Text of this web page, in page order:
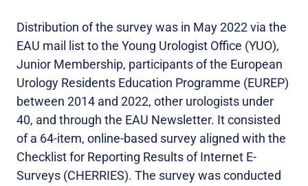
Distribution of the survey was in May 2022 via the
EAU mail list to the Young Urologist Office (YUO),
Junior Membership, participants of the European
Urology Residents Education Programme (EUREP)
between 2014 and 2022, other urologists under
40, and through the EAU Newsletter. It consisted
of a 64-item, online-based survey aligned with the
Checklist for Reporting Results of Internet E-
Surveys (CHERRIES). The survey was conducted